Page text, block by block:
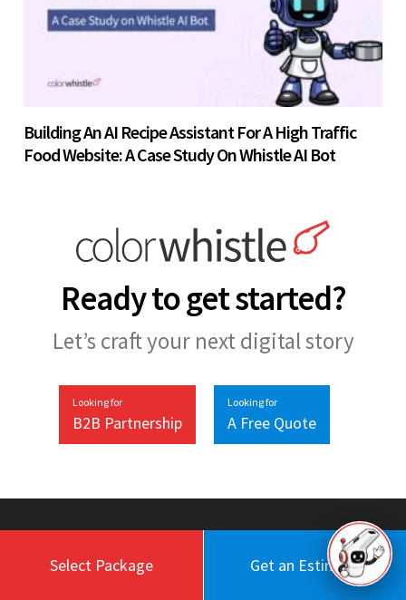
Select Package Get an Estimate
Building An AI Recipe Assistant For A High Traffic
Food Website: A Case Study On Whistle AI Bot
Ready to get started?
Let’s craft your next digital story
Looking for
B2B Partnership
Looking for
A Free Quote